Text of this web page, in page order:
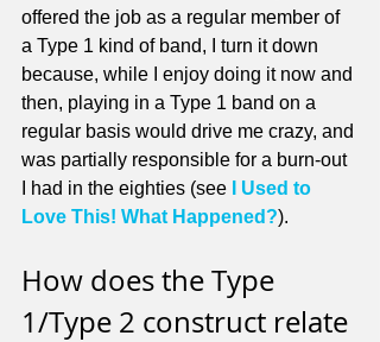
offered the job as a regular member of
a Type 1 kind of band, I turn it down
because, while I enjoy doing it now and
then, playing in a Type 1 band on a
regular basis would drive me crazy, and
was partially responsible for a burn-out
I had in the eighties (see
I Used to
Love This! What Happened?).
How does the Type
1/Type 2 construct relate